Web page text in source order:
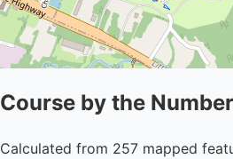
Course by the
Calculated from 257 mapped